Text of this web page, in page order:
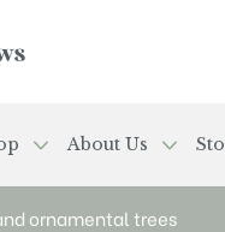
About Us
ornamental trees